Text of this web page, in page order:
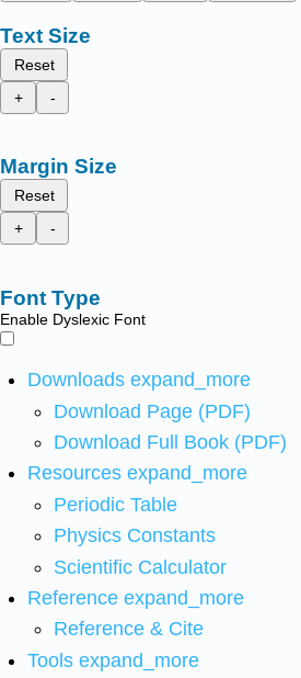
Text Size
Reset
+
-
Margin Size
Reset
+
-
Font Type
Enable Dyslexic Font
Downloads expand_more
Download Page (PDF)
Download Full Book (PDF)
Resources expand_more
Periodic Table
Physics Constants
Scientific Calculator
Reference expand_more
Reference & Cite
Tools expand_more